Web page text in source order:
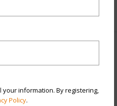
information. By registering,
Policy.
Horizon